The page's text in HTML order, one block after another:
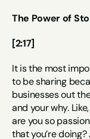
The Power of
[2:17]
It is the most
to be sharing
businesses out
and your why.
are you so
that you’re